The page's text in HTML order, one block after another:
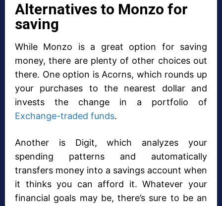
Alternatives to Monzo for
saving
While Monzo is a great option for saving
money, there are plenty of other choices out
there. One option is Acorns, which rounds up
your purchases to the nearest dollar and
invests the change in a portfolio of
Exchange-traded funds.
Another is Digit, which analyzes your
spending patterns and automatically
transfers money into a savings account when
it thinks you can afford it. Whatever your
financial goals may be, there’s sure to be an